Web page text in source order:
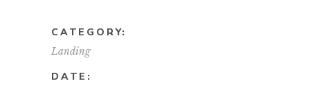
CATEGORY:
Landing
DATE: